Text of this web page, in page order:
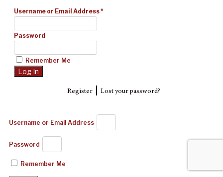
Username or Email Address*
Password
Remember Me
Register| Lost your password?
Username or Email Address
Password
Remember Me